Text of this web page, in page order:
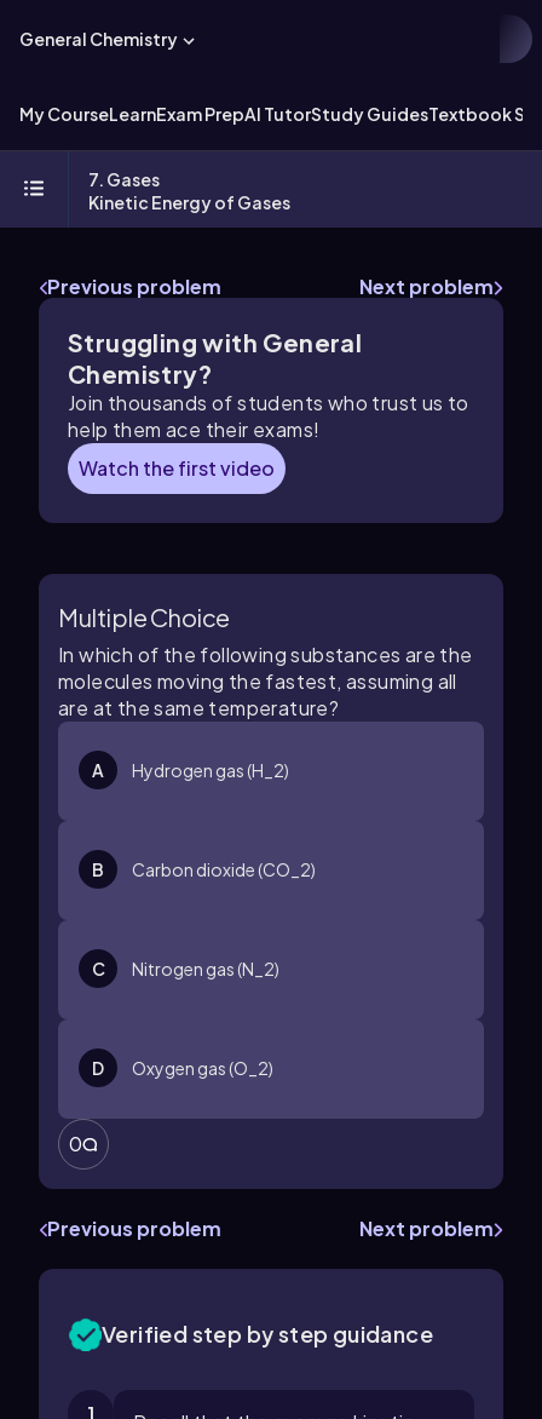
General Chemistry
My CourseLearnExam PrepAI TutorStudy GuidesTextbook
7. Gases
Kinetic Energy of Gases
Previous problem Next problem
Struggling with General
Chemistry?
Join thousands of students who trust us to
help them ace their exams!
Watch the first video
Multiple Choice
In which of the following substances are the
molecules moving the fastest, assuming all
are at the same temperature?
A Hydrogen gas (H_2)
B Carbon dioxide (CO_2)
C Nitrogen gas (N_2)
D Oxygen gas (O_2)
0
Previous problem Next problem
Verified step by step guidance
1